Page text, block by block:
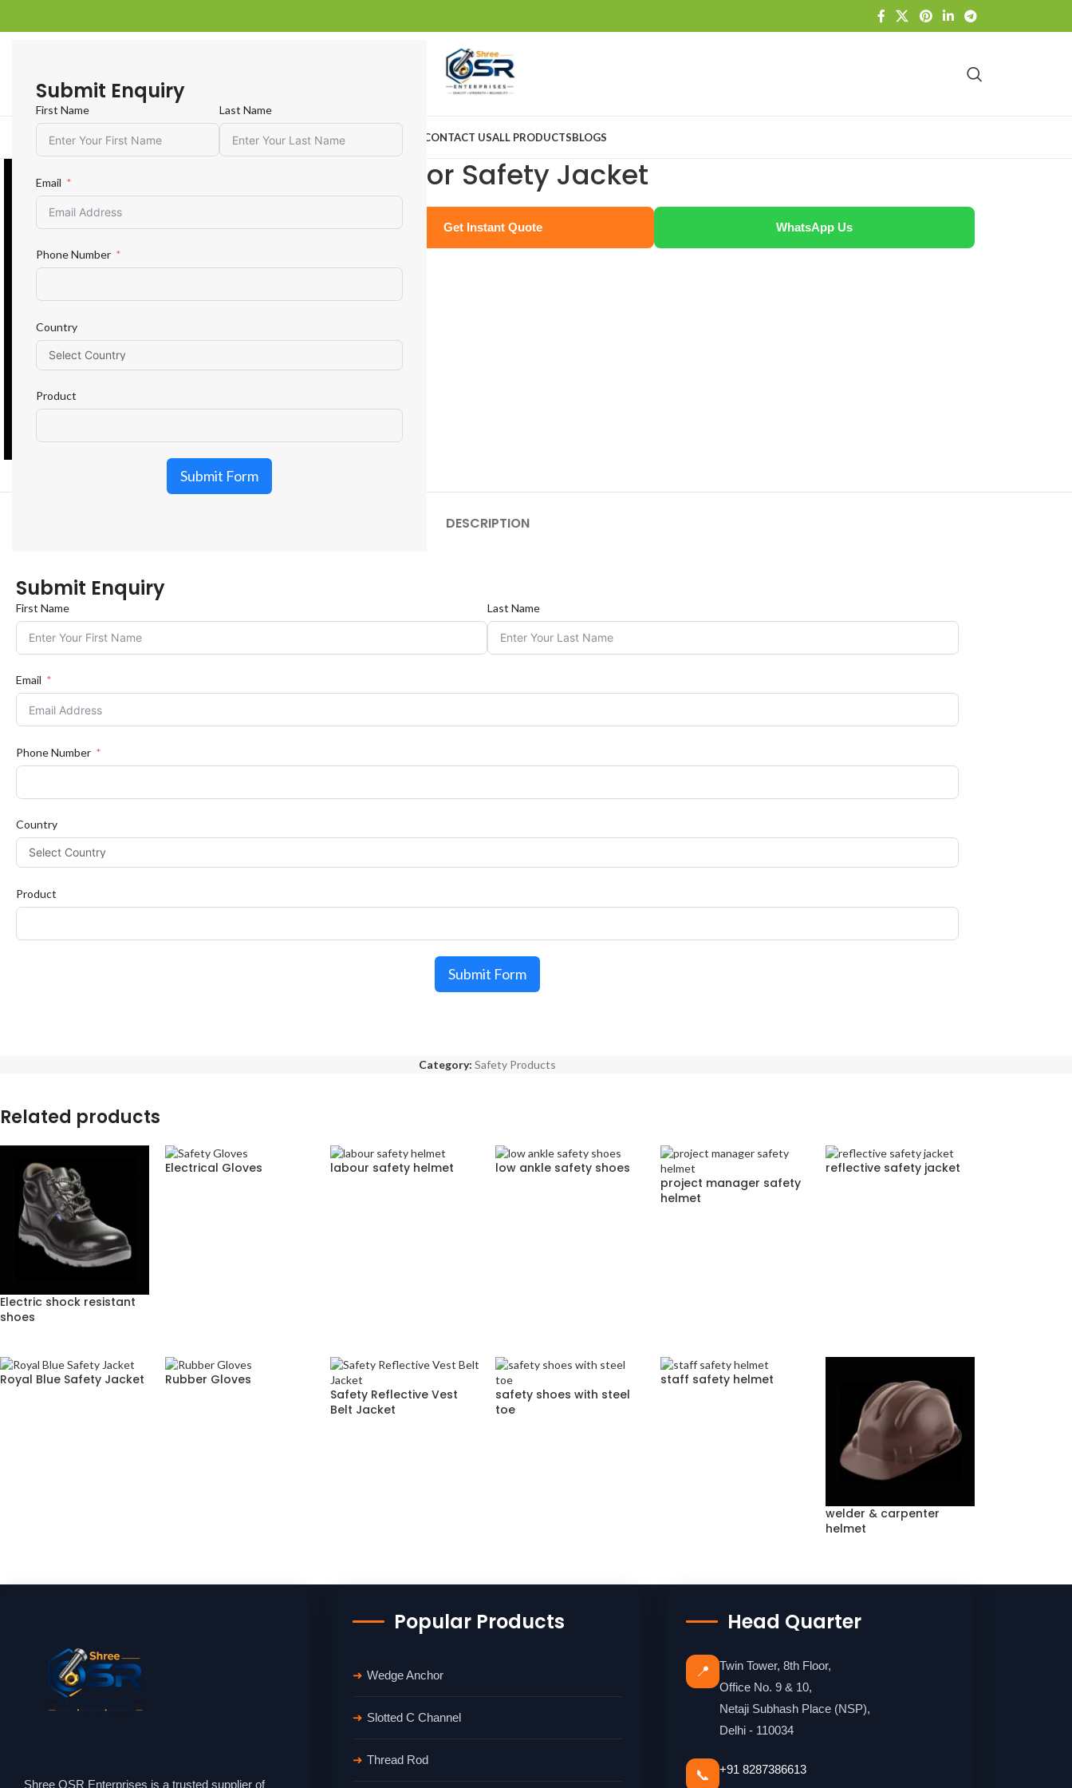
Submit Enquiry
First Name Last Name
Email
Phone Number
Country
Product
Submit Form
CONTACT USALL PRODUCTSBLOGS
Reflector Safety Jacket
Get Instant Quote WhatsApp Us
DESCRIPTION
Submit Enquiry
First Name Last Name
Email
Phone Number
Country
Product
Submit Form
Category: Safety Products
Related products
Electric shock resistant
shoes
Electrical Gloves labour safety helmet
low ankle safety shoes
project manager safety
helmet
reflective safety jacket
Royal Blue Safety Jacket
Rubber Gloves
Safety Reflective Vest
Belt Jacket
safety shoes with steel
toe
staff safety helmet
welder & carpenter
helmet
Shree OSR Enterprises is a trusted supplier of
Popular Products
Wedge Anchor
Slotted C Channel
Thread Rod
Head Quarter
📍
Twin Tower, 8th Floor,
Office No. 9 & 10,
Netaji Subhash Place (NSP),
Delhi - 110034
📞 +91 8287386613